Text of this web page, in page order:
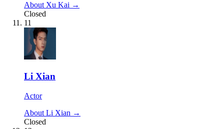
About Xu Kai →
Closed
11
Li Xian
Actor
About Li Xian →
Closed